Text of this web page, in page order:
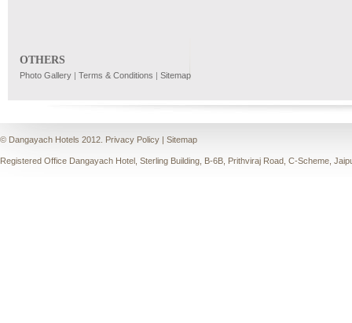
OTHERS
Photo Gallery | Terms & Conditions | Sitemap
© Dangayach Hotels 2012. Privacy Policy | Sitemap
Registered Office Dangayach Hotel, Sterling Building, B-6B, Prithviraj Road, C-Scheme,